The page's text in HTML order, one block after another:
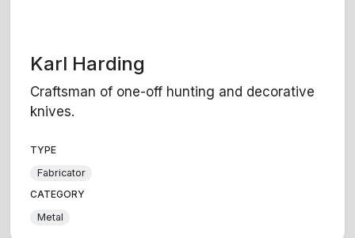
Karl Harding
Craftsman of one-off hunting and decorative
knives.
TYPE
Fabricator
CATEGORY
Metal